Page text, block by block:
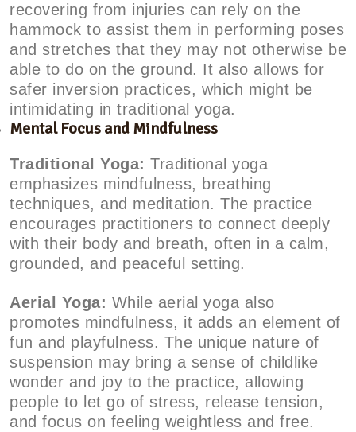
recovering from injuries can rely on the
hammock to assist them in performing poses
and stretches that they may not otherwise be
able to do on the ground. It also allows for
safer inversion practices, which might be
intimidating in traditional yoga.
Mental Focus and Mindfulness
Traditional Yoga: Traditional yoga
emphasizes mindfulness, breathing
techniques, and meditation. The practice
encourages practitioners to connect deeply
with their body and breath, often in a calm,
grounded, and peaceful setting.
Aerial Yoga: While aerial yoga also
promotes mindfulness, it adds an element of
fun and playfulness. The unique nature of
suspension may bring a sense of childlike
wonder and joy to the practice, allowing
people to let go of stress, release tension,
and focus on feeling weightless and free.